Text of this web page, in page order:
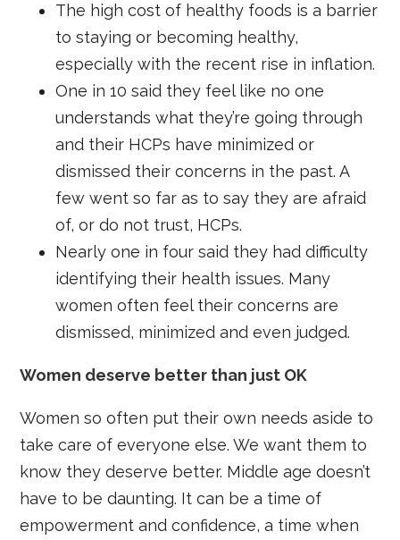
The high cost of healthy foods is a barrier
to staying or becoming healthy,
especially with the recent rise in inflation.
One in 10 said they feel like no one
understands what they’re going through
and their HCPs have minimized or
dismissed their concerns in the past. A
few went so far as to say they are afraid
of, or do not trust, HCPs.
Nearly one in four said they had difficulty
identifying their health issues. Many
women often feel their concerns are
dismissed, minimized and even judged.
Women deserve better than just OK
Women so often put their own needs aside to
take care of everyone else. We want them to
know they deserve better. Middle age doesn’t
have to be daunting. It can be a time of
empowerment and confidence, a time when